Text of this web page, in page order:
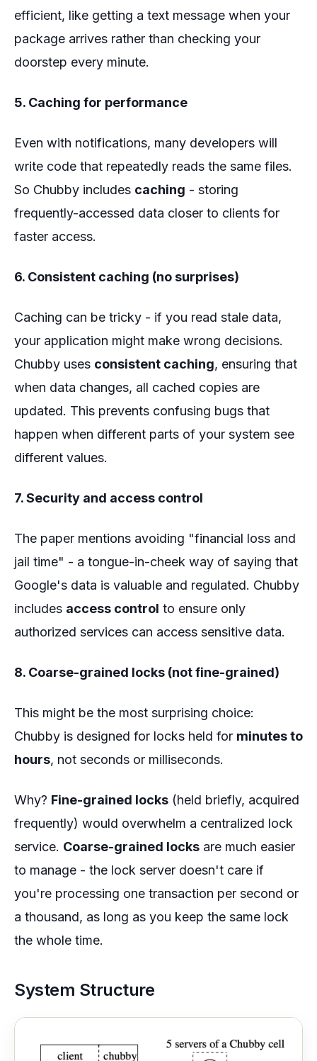
efficient, like getting a text message when your
package arrives rather than checking your
doorstep every minute.
5. Caching for performance
Even with notifications, many developers will
write code that repeatedly reads the same files.
So Chubby includes caching - storing
frequently-accessed data closer to clients for
faster access.
6. Consistent caching (no surprises)
Caching can be tricky - if you read stale data,
your application might make wrong decisions.
Chubby uses consistent caching, ensuring that
when data changes, all cached copies are
updated. This prevents confusing bugs that
happen when different parts of your system see
different values.
7. Security and access control
The paper mentions avoiding "financial loss and
jail time" - a tongue-in-cheek way of saying that
Google's data is valuable and regulated. Chubby
includes access control to ensure only
authorized services can access sensitive data.
8. Coarse-grained locks (not fine-grained)
This might be the most surprising choice:
Chubby is designed for locks held for minutes to
hours, not seconds or milliseconds.
Why? Fine-grained locks (held briefly, acquired
frequently) would overwhelm a centralized lock
service. Coarse-grained locks are much easier
to manage - the lock server doesn't care if
you're processing one transaction per second or
a thousand, as long as you keep the same lock
the whole time.
System Structure